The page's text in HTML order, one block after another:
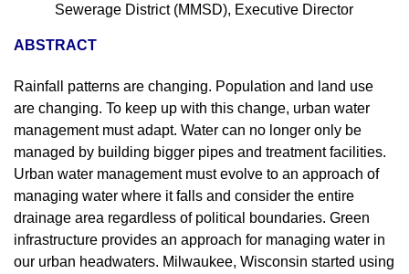
Sewerage District (MMSD), Executive Director
ABSTRACT
Rainfall patterns are changing. Population and land use
are changing. To keep up with this change, urban water
management must adapt. Water can no longer only be
managed by building bigger pipes and treatment facilities.
Urban water management must evolve to an approach of
managing water where it falls and consider the entire
drainage area regardless of political boundaries. Green
infrastructure provides an approach for managing water in
our urban headwaters. Milwaukee, Wisconsin started using